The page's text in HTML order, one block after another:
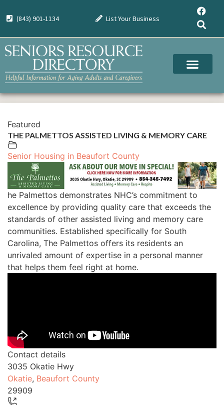
(843) 901-1134 List Your Business
Featured
THE PALMETTOS ASSISTED LIVING & MEMORY CARE
Senior Housing in Beaufort County
he Palmettos demonstrates NHC’s commitment to
excellence by providing quality care that exceeds the
standards of other assisted living and memory care
communities. Established specifically for South
Carolina, The Palmettos offers its residents an
unrivaled amount of expertise in a personal manner
that helps them feel right at home.
Contact details
3035 Okatie Hwy
Okatie, Beaufort County
29909